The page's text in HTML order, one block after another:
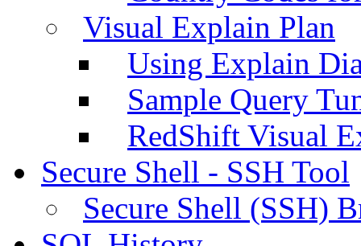
Visual Explain Plan
Using Explain
Sample Query
RedShift Visual
Secure Shell - SSH Tool
Secure Shell (SSH)